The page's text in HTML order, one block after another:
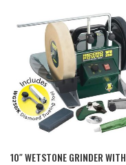
10″ WETSTONE GRINDER WITH